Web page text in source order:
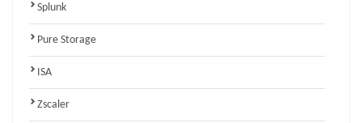
Splunk
Pure Storage
ISA
Zscaler